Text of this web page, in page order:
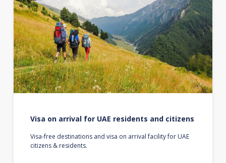
Visa on arrival for UAE residents and citizens
Visa-free destinations and visa on arrival facility for UAE
citizens & residents.